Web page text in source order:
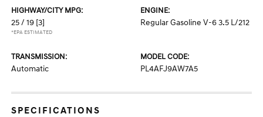
HIGHWAY/CITY MPG:
25 / 19 [3]
*EPA ESTIMATED
ENGINE:
Regular Gasoline V-6 3.5 L/212
TRANSMISSION:
Automatic
MODEL CODE:
PL4AFJ9AW7A5
SPECIFICATIONS